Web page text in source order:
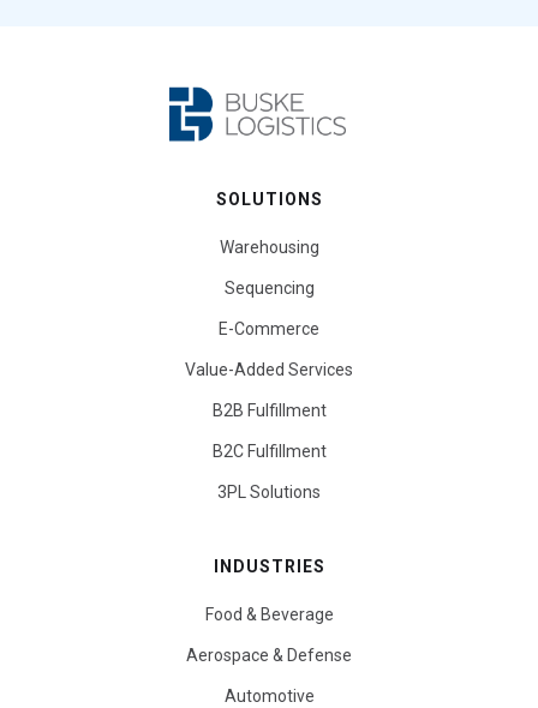
SOLUTIONS
Warehousing
Sequencing
E-Commerce
Value-Added Services
B2B Fulfillment
B2C Fulfillment
3PL Solutions
INDUSTRIES
Food & Beverage
Aerospace & Defense
Automotive